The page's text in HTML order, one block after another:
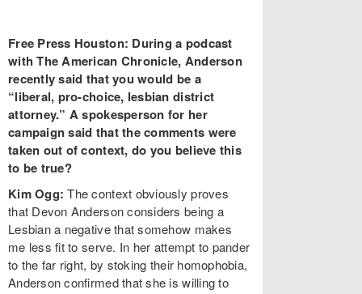
Free Press Houston: During a podcast
with The American Chronicle, Anderson
recently said that you would be a
“liberal, pro-choice, lesbian district
attorney.” A spokesperson for her
campaign said that the comments were
taken out of context, do you believe this
to be true?
Kim Ogg: The context obviously proves
that Devon Anderson considers being a
Lesbian a negative that somehow makes
me less fit to serve. In her attempt to pander
to the far right, by stoking their homophobia,
Anderson confirmed that she is willing to